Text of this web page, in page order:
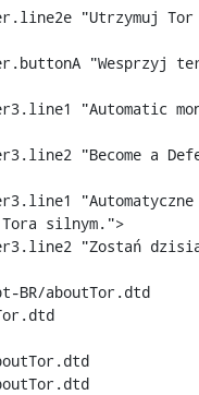
"Automatic
"Become a
"Automatyczne
silnym.">
"Zostań
aboutTor.dtd